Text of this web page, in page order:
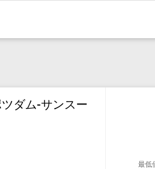
ダム-サンスー
最